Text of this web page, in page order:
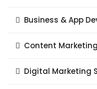
Business & App
Content Marketing
Digital Marketing